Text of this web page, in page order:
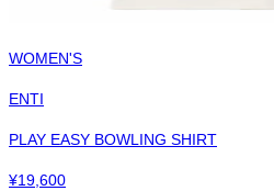
WOMEN'S
ENTI
PLAY EASY BOWLING SHIRT
¥19,600